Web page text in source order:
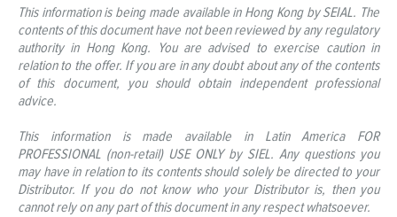
This information is being made available in Hong Kong by SEIAL. The
contents of this document have not been reviewed by any regulatory
authority in Hong Kong. You are advised to exercise caution in
relation to the offer. If you are in any doubt about any of the contents
of this document, you should obtain independent professional
advice.
This information is made available in Latin America FOR
PROFESSIONAL (non-retail) USE ONLY by SIEL. Any questions you
may have in relation to its contents should solely be directed to your
Distributor. If you do not know who your Distributor is, then you
cannot rely on any part of this document in any respect whatsoever.